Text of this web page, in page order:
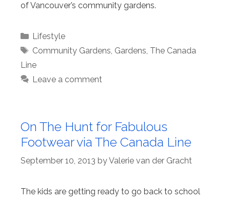
of Vancouver’s community gardens.
Categories
Lifestyle
Tags
Community Gardens, Gardens, The Canada
Line
Leave a comment
On The Hunt for Fabulous
Footwear via The Canada Line
September 10, 2013 byValerie van der Gracht
The kids are getting ready to go back to school